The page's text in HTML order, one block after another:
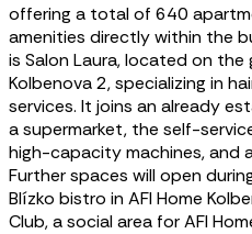
offering a total of 640
amenities directly within the
is Salon Laura, located on the
Kolbenova 2, specializing in
services. It joins an already
a supermarket, the self-
high-capacity machines, and
Further spaces will open
Blízko bistro in AFI Home
Club, a social area for AFI